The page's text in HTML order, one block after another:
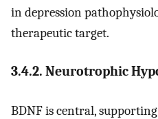
in depression
therapeutic target.
3.4.2. Neurotrophic
BDNF is central,